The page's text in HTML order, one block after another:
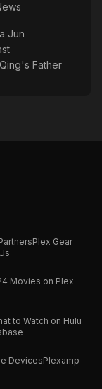
Jun
Father
Plex Gear
Movies on Plex
to Watch on Hulu
DevicesPlexamp